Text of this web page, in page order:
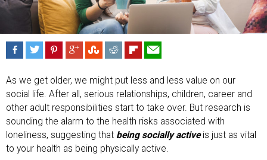
As we get older, we might put less and less value on our
social life. After all, serious relationships, children, career and
other adult responsibilities start to take over. But research is
sounding the alarm to the health risks associated with
loneliness, suggesting that being socially activeis just as vital
to your health as being physically active.